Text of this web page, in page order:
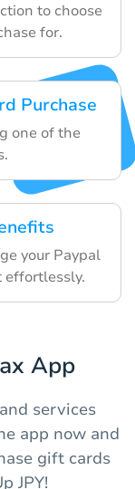
to choose
for.
Purchase
one of the
your Paypal
effortlessly.
App
services
app now and
gift cards
JPY!